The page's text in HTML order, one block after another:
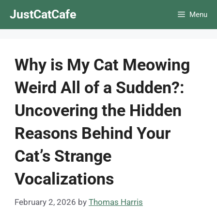
JustCatCafe Menu
Why is My Cat Meowing
Weird All of a Sudden?:
Uncovering the Hidden
Reasons Behind Your
Cat’s Strange
Vocalizations
February 2, 2026 by Thomas Harris